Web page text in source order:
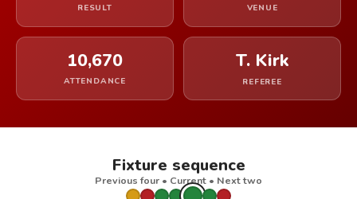
RESULT VENUE
10,670
ATTENDANCE
T. Kirk
REFEREE
Fixture sequence
Previous four • Current • Next two